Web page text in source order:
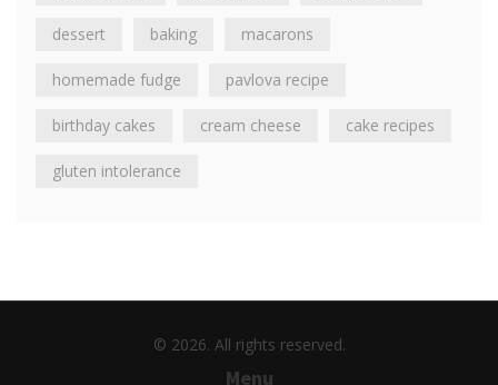
dessert baking macarons
homemade fudge pavlova recipe
birthday cakes cream cheese cake recipes
gluten intolerance
© 2026. All rights reserved.
Menu